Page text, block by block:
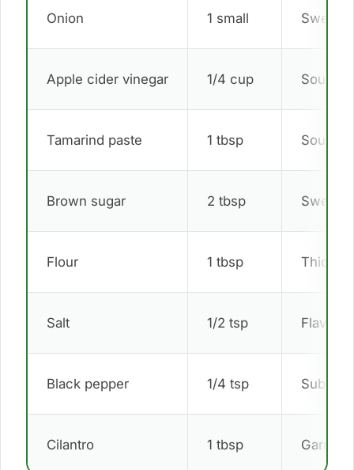
Onion 1 small Sweet
Apple cider vinegar 1/4 cup Sour
Tamarind paste 1 tbsp
Brown sugar 2 tbsp Sweet
Flour 1 tbsp
Salt 1/2 tsp Flavor
Black pepper 1/4 tsp Subtle
Cilantro 1 tbsp Garnish